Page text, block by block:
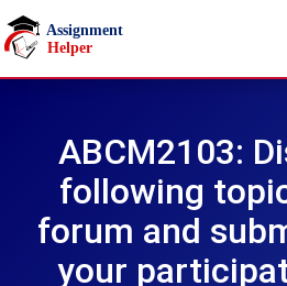
Skip to main content
ABCM2103:
following
forum and
your